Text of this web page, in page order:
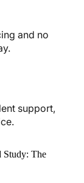
and no
support,
Study: The